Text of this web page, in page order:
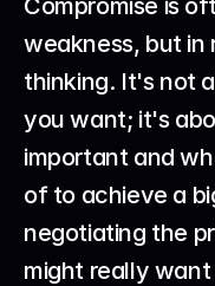
Compromise is
weakness, but in
thinking. It's not
you want; it's
important and
of to achieve a
negotiating the
might really